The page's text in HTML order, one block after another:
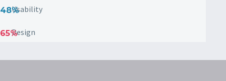
Usability
48%
Design
65%